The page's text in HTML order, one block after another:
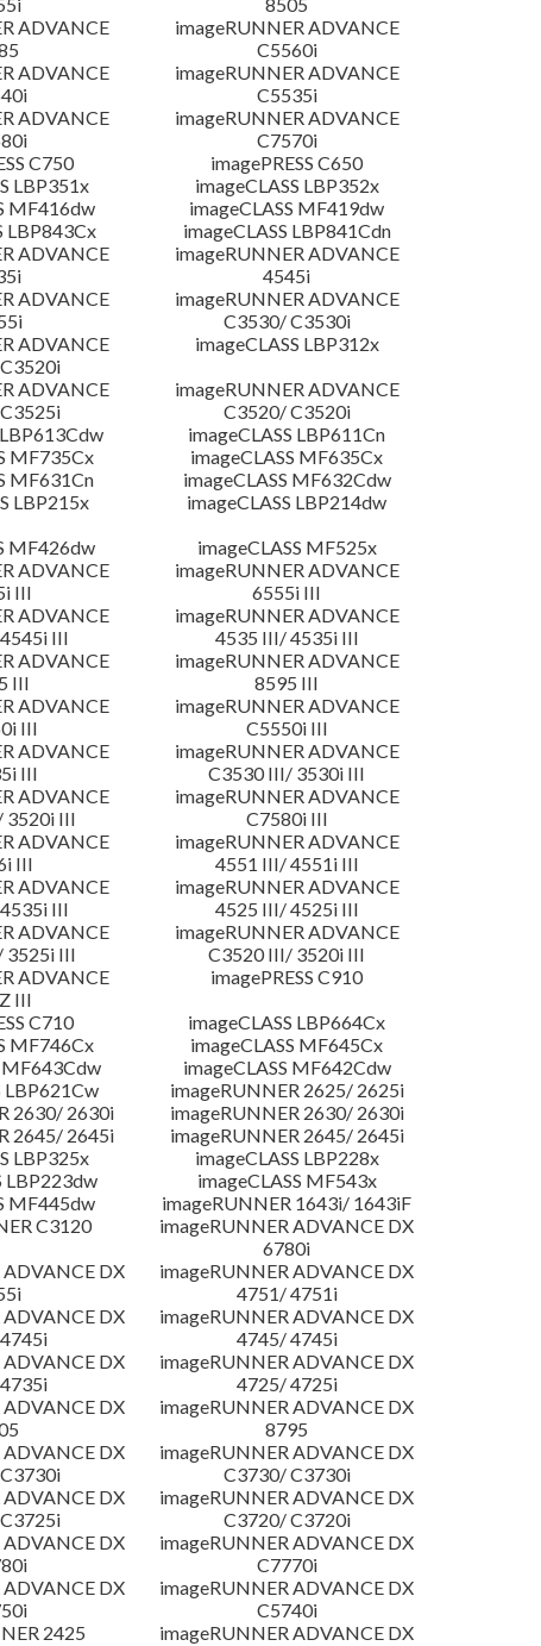
ADVANCE
imageRUNNER ADVANCE
C5560i
ADVANCE
imageRUNNER ADVANCE
C5535i
ADVANCE
imageRUNNER ADVANCE
C7570i
C750
imagePRESS C650
LBP351x
imageCLASS LBP352x
MF416dw
imageCLASS MF419dw
LBP843Cx
imageCLASS LBP841Cdn
ADVANCE
imageRUNNER ADVANCE
4545i
ADVANCE
imageRUNNER ADVANCE
C3530/ C3530i
ADVANCE
imageCLASS LBP312x
ADVANCE
imageRUNNER ADVANCE
C3520/ C3520i
imageCLASS LBP611Cn
MF735Cx
imageCLASS MF635Cx
MF631Cn
imageCLASS MF632Cdw
LBP215x
imageCLASS LBP214dw
MF426dw
imageCLASS MF525x
ADVANCE
III
imageRUNNER ADVANCE
6555i III
ADVANCE
III
imageRUNNER ADVANCE
4535 III/ 4535i III
ADVANCE
III
imageRUNNER ADVANCE
8595 III
ADVANCE
III
imageRUNNER ADVANCE
C5550i III
ADVANCE
III
imageRUNNER ADVANCE
C3530 III/ 3530i III
ADVANCE
3520i III
imageRUNNER ADVANCE
C7580i III
ADVANCE
III
imageRUNNER ADVANCE
4551 III/ 4551i III
ADVANCE
III
imageRUNNER ADVANCE
4525 III/ 4525i III
ADVANCE
3525i III
imageRUNNER ADVANCE
C3520 III/ 3520i III
ADVANCE
III
imagePRESS C910
C710
imageCLASS LBP664Cx
MF746Cx
imageCLASS MF645Cx
MF643Cdw
imageCLASS MF642Cdw
LBP621Cw
imageRUNNER 2625/ 2625i
2630/ 2630i
imageRUNNER 2630/ 2630i
2645/ 2645i
imageRUNNER 2645/ 2645i
LBP325x
imageCLASS LBP228x
LBP223dw
imageCLASS MF543x
MF445dw
imageRUNNER 1643i/ 1643iF
C3120
imageRUNNER ADVANCE DX
6780i
DX
imageRUNNER ADVANCE DX
4751/ 4751i
DX
imageRUNNER ADVANCE DX
4745/ 4745i
DX
imageRUNNER ADVANCE DX
4725/ 4725i
DX
imageRUNNER ADVANCE DX
8795
DX
imageRUNNER ADVANCE DX
C3730/ C3730i
DX
imageRUNNER ADVANCE DX
C3720/ C3720i
DX
imageRUNNER ADVANCE DX
C7770i
DX
imageRUNNER ADVANCE DX
C5740i
2425
imageRUNNER ADVANCE DX